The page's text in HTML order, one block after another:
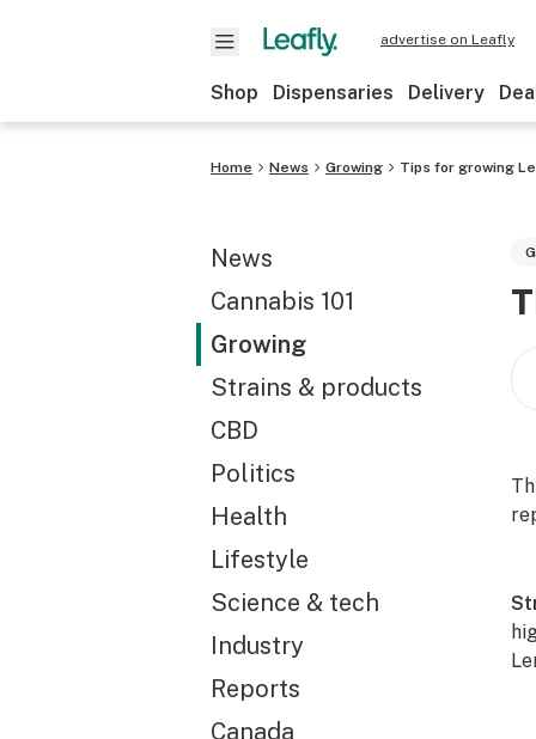
advertise on Leafly
Shop Dispensaries Delivery
Home News Growing Tips for growing
News
Cannabis 101
Growing
Strains & products
CBD
Politics
Health
Lifestyle
Science & tech
Industry
Reports
Canada